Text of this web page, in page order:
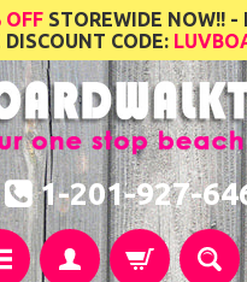
OFF STOREWIDE NOW!!
DISCOUNT CODE:
1-201-927-